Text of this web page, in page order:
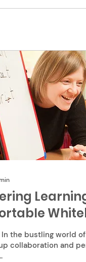
Work
the bustling world
collaboration and